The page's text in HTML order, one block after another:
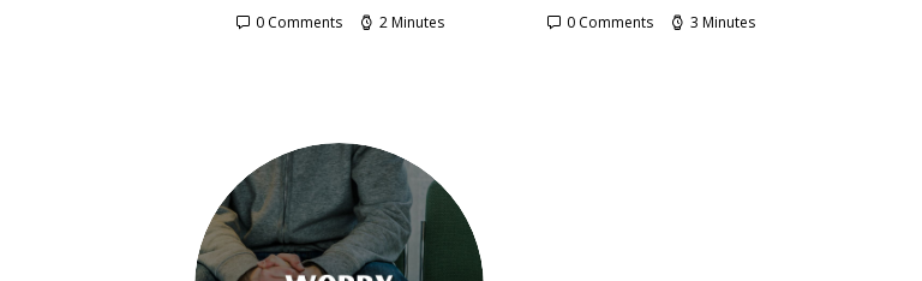
0 Comments 2 Minutes 0 Comments 3 Minutes